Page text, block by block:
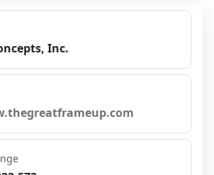
Inc.